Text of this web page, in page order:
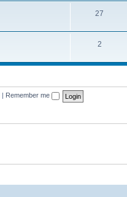
27
2
Remember me